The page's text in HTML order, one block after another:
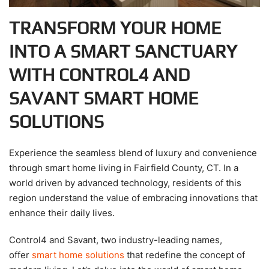
TRANSFORM YOUR HOME
INTO A SMART SANCTUARY
WITH CONTROL4 AND
SAVANT SMART HOME
SOLUTIONS
Experience the seamless blend of luxury and convenience
through smart home living in Fairfield County, CT. In a
world driven by advanced technology, residents of this
region understand the value of embracing innovations that
enhance their daily lives.
Control4 and Savant, two industry-leading names,
offer smart home solutions that redefine the concept of